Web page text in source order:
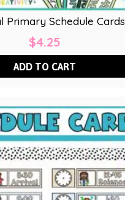
Primary Schedule Cards
$4.25
ADD TO CART